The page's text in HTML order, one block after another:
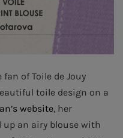
of Toile de Jouy
toile design on a
website, her
an airy blouse with